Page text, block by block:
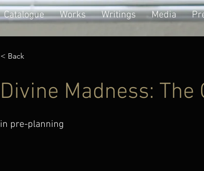
Catalogue Works Writings Media
< Back
Divine Madness: The
in pre-planning